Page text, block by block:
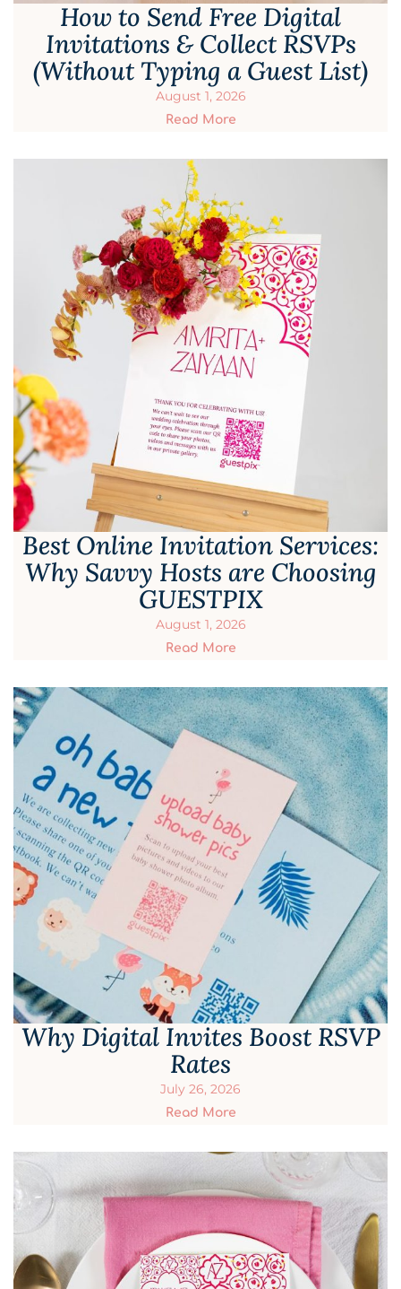
How to Send Free Digital
Invitations & Collect RSVPs
(Without Typing a Guest List)
August 1, 2026
Read More
Best Online Invitation Services:
Why Savvy Hosts are Choosing
GUESTPIX
August 1, 2026
Read More
Why Digital Invites Boost RSVP
Rates
July 26, 2026
Read More